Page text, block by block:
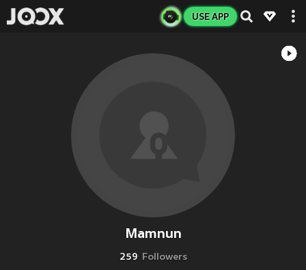
USE APP
Mamnun
259 Followers